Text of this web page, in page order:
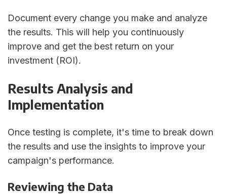
Document every change you make and analyze
the results. This will help you continuously
improve and get the best return on your
investment (ROI).
Results Analysis and
Implementation
Once testing is complete, it's time to break down
the results and use the insights to improve your
campaign's performance.
Reviewing the Data